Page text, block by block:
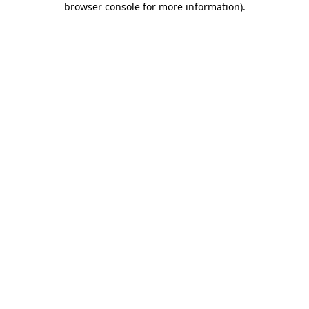
browser console for more information).